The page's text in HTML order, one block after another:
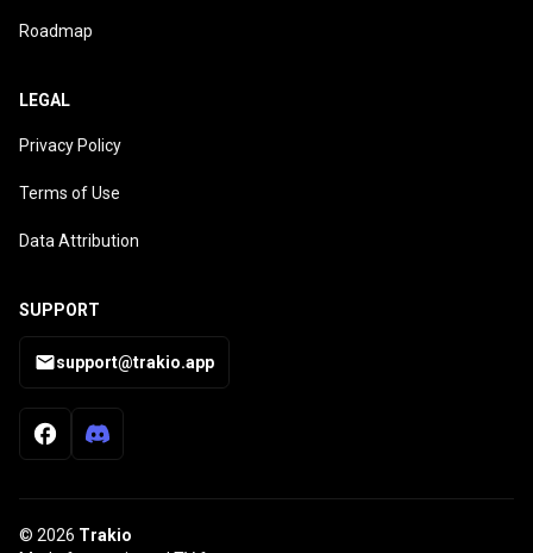
Roadmap
LEGAL
Privacy Policy
Terms of Use
Data Attribution
SUPPORT
support@trakio.app
© 2026 Trakio